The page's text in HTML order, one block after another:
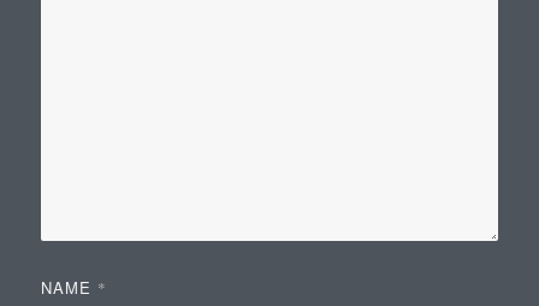
NAME *